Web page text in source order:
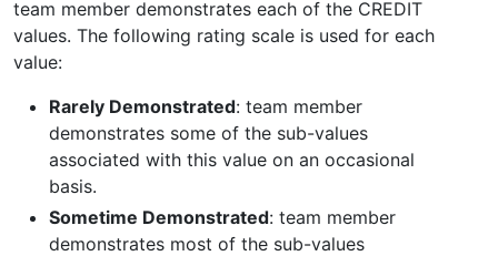
team member demonstrates each of the CREDIT
values. The following rating scale is used for each
value:
Rarely Demonstrated: team member
demonstrates some of the sub-values
associated with this value on an occasional
basis.
Sometime Demonstrated: team member
demonstrates most of the sub-values